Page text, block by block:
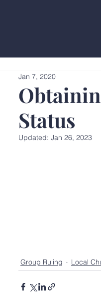
Status
Jan 7, 2020
Updated: Jan 26, 2023
Group Ruling Local